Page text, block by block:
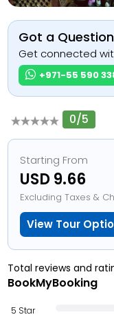
Got a
Get connected
+971-55 590
0/5
Starting From
USD 9.66
Excluding Taxes &
View Tour
Total reviews and
BookMyBooking
5 Star